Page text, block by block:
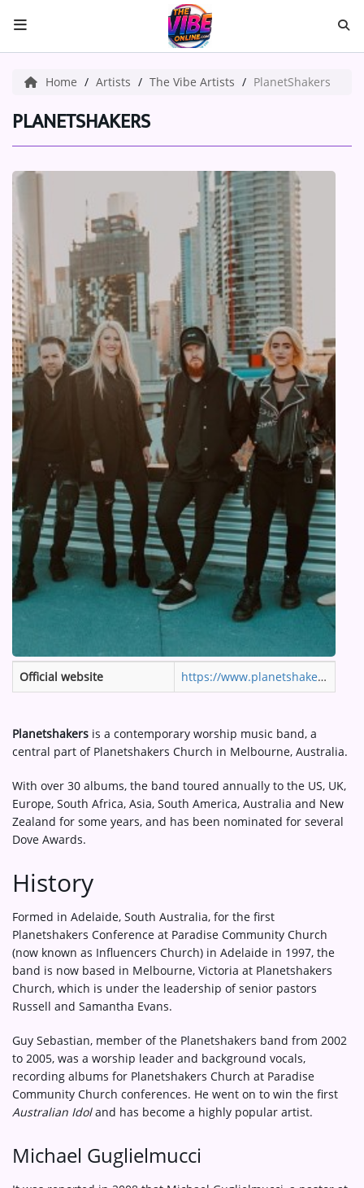
HOME
ABOUT US
VIBE NEW MUSIC
RECENTLY PLAYED
TOP SONGS
Medias
ARTIST INTERVIEWS
VIDEOS
Contact
Home Artists The Vibe Artists PlanetShakers
PLANETSHAKERS
Official website https://www.planetshakers.com
Planetshakers is a contemporary worship music band, a
central part of Planetshakers Church in Melbourne, Australia.
With over 30 albums, the band toured annually to the US, UK,
Europe, South Africa, Asia, South America, Australia and New
Zealand for some years, and has been nominated for several
Dove Awards.
History
Formed in Adelaide, South Australia, for the first
Planetshakers Conference at Paradise Community Church
(now known as Influencers Church) in Adelaide in 1997, the
band is now based in Melbourne, Victoria at Planetshakers
Church, which is under the leadership of senior pastors
Russell and Samantha Evans.
Guy Sebastian, member of the Planetshakers band from 2002
to 2005, was a worship leader and background vocals,
recording albums for Planetshakers Church at Paradise
Community Church conferences. He went on to win the first
Australian Idoland has become a highly popular artist.
Michael Guglielmucci